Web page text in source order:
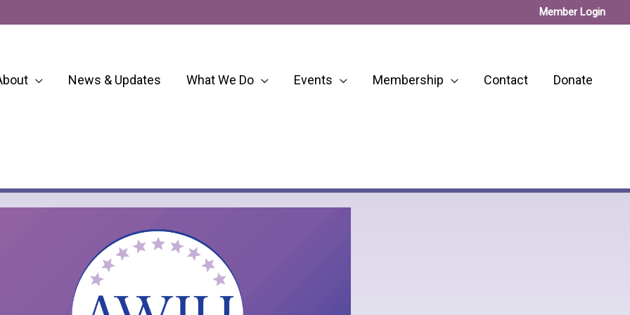
Member Login
News & Updates What We Do Events Membership Contact Donate